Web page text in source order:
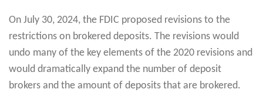
On July 30, 2024, the FDIC proposed revisions to the
restrictions on brokered deposits. The revisions would
undo many of the key elements of the 2020 revisions and
would dramatically expand the number of deposit
brokers and the amount of deposits that are brokered.